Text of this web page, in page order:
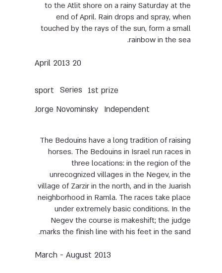
to the Atlit shore on a rainy Saturday at the
end of April. Rain drops and spray, when
touched by the rays of the sun, form a small
rainbow in the sea.
20 April 2013
1st prize
Series
sport
Independent
Jorge Novominsky
The Bedouins have a long tradition of raising
horses. The Bedouins in Israel run races in
three locations: in the region of the
unrecognized villages in the Negev, in the
village of Zarzir in the north, and in the Juarish
neighborhood in Ramla. The races take place
under extremely basic conditions. In the
Negev the course is makeshift; the judge
marks the finish line with his feet in the sand.
March - August 2013